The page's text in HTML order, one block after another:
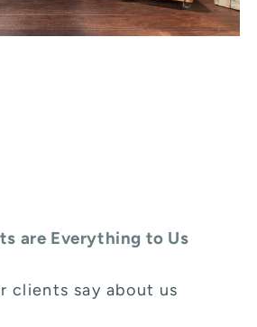
are Everything to Us
clients say about us